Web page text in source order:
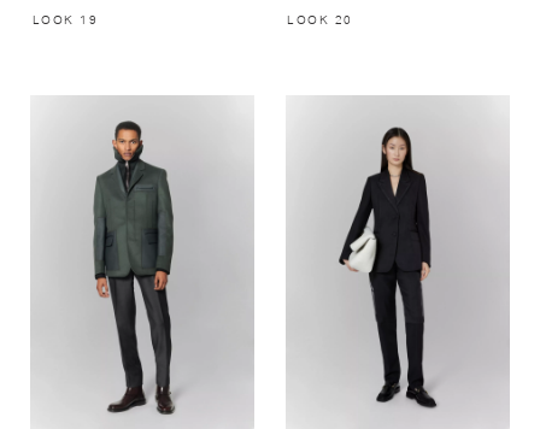
LOOK 19 LOOK 20